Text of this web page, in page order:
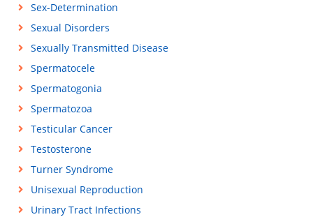
Sex-Determination
Sexual Disorders
Sexually Transmitted Disease
Spermatocele
Spermatogonia
Spermatozoa
Testicular Cancer
Testosterone
Turner Syndrome
Unisexual Reproduction
Urinary Tract Infections